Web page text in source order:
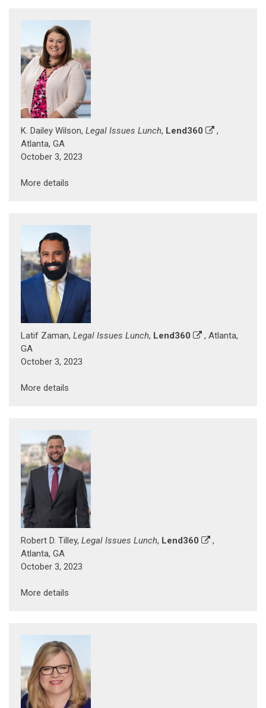
K. Dailey Wilson, Legal Issues Lunch, Lend360
,
Atlanta, GA
October 3, 2023
More details
Latif Zaman, Legal Issues Lunch, Lend360
, Atlanta,
GA
October 3, 2023
More details
Robert D. Tilley, Legal Issues Lunch, Lend360
,
Atlanta, GA
October 3, 2023
More details